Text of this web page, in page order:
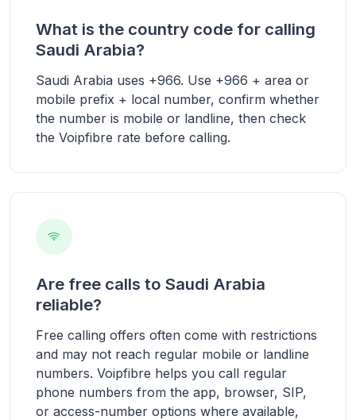
What is the country code for calling
Saudi Arabia?
Saudi Arabia uses +966. Use +966 + area or
mobile prefix + local number, confirm whether
the number is mobile or landline, then check
the Voipfibre rate before calling.
Are free calls to Saudi Arabia
reliable?
Free calling offers often come with restrictions
and may not reach regular mobile or landline
numbers. Voipfibre helps you call regular
phone numbers from the app, browser, SIP,
or access-number options where available,